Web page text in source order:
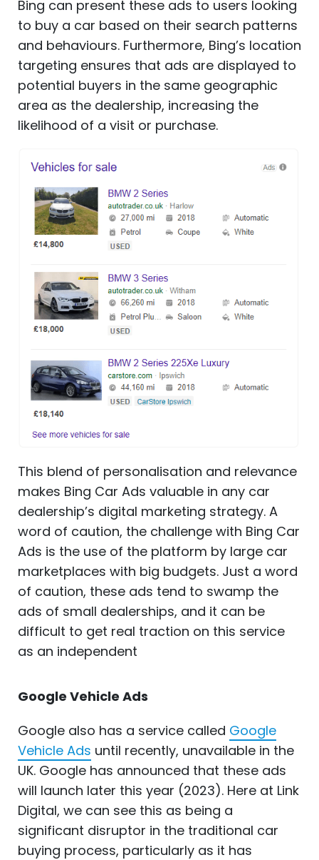
Bing can present these ads to users looking
to buy a car based on their search patterns
and behaviours. Furthermore, Bing’s location
targeting ensures that ads are displayed to
potential buyers in the same geographic
area as the dealership, increasing the
likelihood of a visit or purchase.
This blend of personalisation and relevance
makes Bing Car Ads valuable in any car
dealership’s digital marketing strategy. A
word of caution, the challenge with Bing Car
Ads is the use of the platform by large car
marketplaces with big budgets. Just a word
of caution, these ads tend to swamp the
ads of small dealerships, and it can be
difficult to get real traction on this service
as an independent
Google Vehicle Ads
Google also has a service called Google
Vehicle Ads until recently, unavailable in the
UK. Google has announced that these ads
will launch later this year (2023). Here at Link
Digital, we can see this as being a
significant disruptor in the traditional car
buying process, particularly as it has